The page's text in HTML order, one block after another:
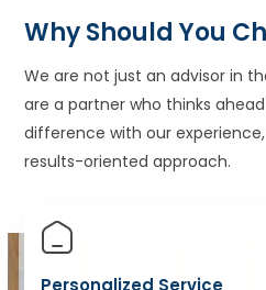
Why Should You
We are not just an advisor in
are a partner who thinks
difference with our
results-oriented approach.
Personalized Service